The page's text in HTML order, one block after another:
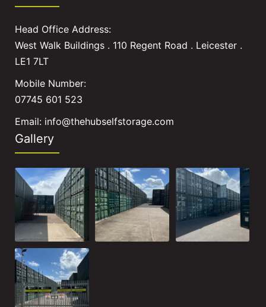
Head Office Address:
West Walk Buildings . 110 Regent Road . Leicester .
LE1 7LT
Mobile Number:
07745 601 523
Email: info@thehubselfstorage.com
Gallery